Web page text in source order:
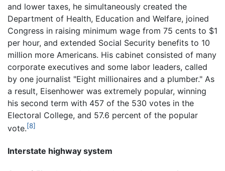
and lower taxes, he simultaneously created the
Department of Health, Education and Welfare, joined
Congress in raising minimum wage from 75 cents to $1
per hour, and extended Social Security benefits to 10
million more Americans. His cabinet consisted of many
corporate executives and some labor leaders, called
by one journalist "Eight millionaires and a plumber." As
a result, Eisenhower was extremely popular, winning
his second term with 457 of the 530 votes in the
Electoral College, and 57.6 percent of the popular
vote.[8]
Interstate highway system